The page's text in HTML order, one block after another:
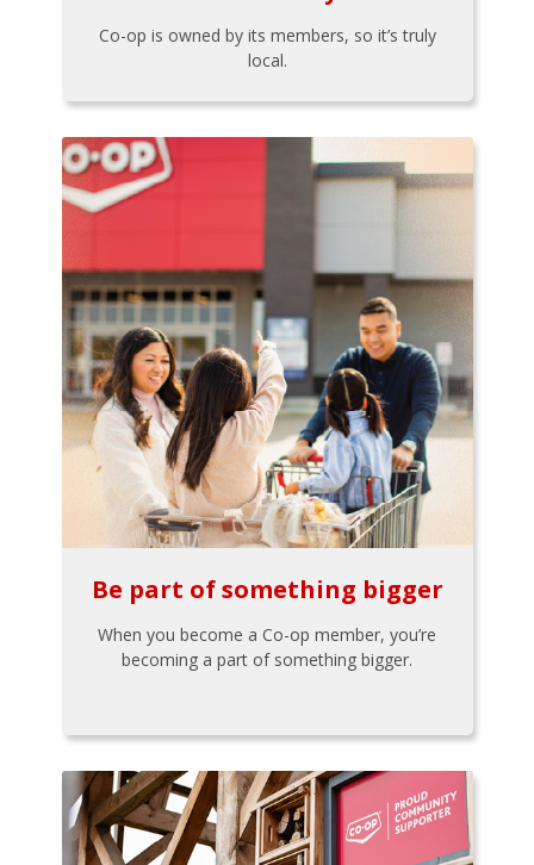
Co-op is owned by its members, so it’s truly
local.
Be part of something bigger
When you become a Co-op member, you’re
becoming a part of something bigger.